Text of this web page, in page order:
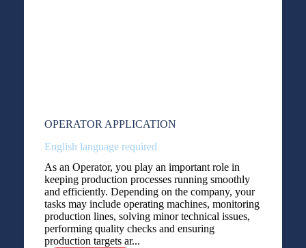
OPERATOR APPLICATION
English language required
As an Operator, you play an important role in
keeping production processes running smoothly
and efficiently. Depending on the company, your
tasks may include operating machines, monitoring
production lines, solving minor technical issues,
performing quality checks and ensuring
production targets ar...